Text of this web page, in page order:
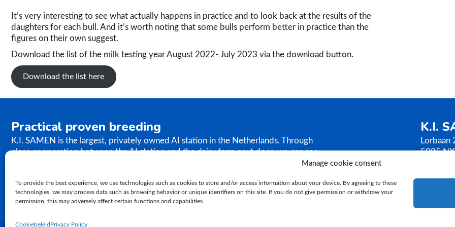
Manage cookie consent
To provide the best experience, we use technologies such as cookies to store and/or access information about your device. By agreeing to these
technologies, we may process data such as browsing behavior or unique identifiers on this site. If you do not give permission or withdraw your
permission, this may adversely affect certain functions and capabilities.
Cookiebeleid Privacy Policy
It’s very interesting to see what actually happens in practice and to look back at the results of the
daughters for each bull. And it’s worth noting that some bulls perform better in practice than the
figures on their own suggest.
Download the list of the milk testing year August 2022- July 2023 via the download button.
Download the list here
Practical proven breeding
K.I. SAMEN is the largest, privately owned AI station in the Netherlands. Through
close cooperation between the AI station and the dairy farm next door, we can see
proven practical breeding.
K.I.
Lorbaan
5985
T.+31